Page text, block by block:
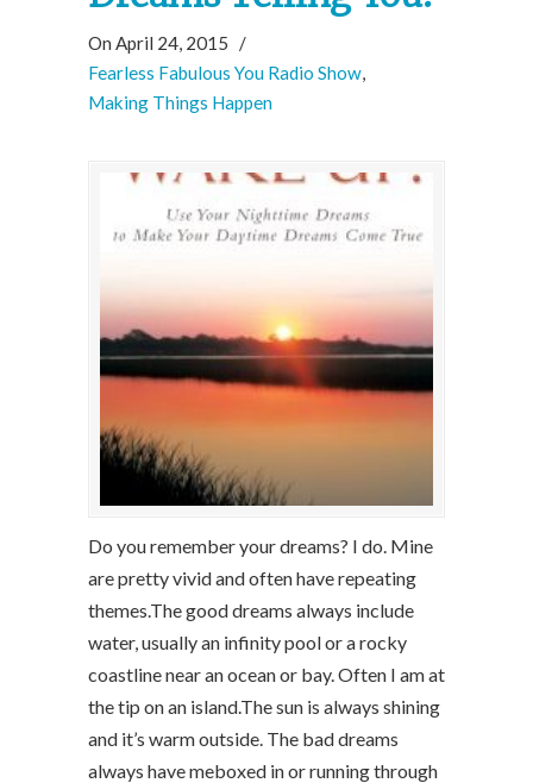
On April 24, 2015
/
Fearless Fabulous You Radio Show,
Making Things Happen
Do you remember your dreams? I do. Mine
are pretty vivid and often have repeating
themes.The good dreams always include
water, usually an infinity pool or a rocky
coastline near an ocean or bay. Often I am at
the tip on an island.The sun is always shining
and it’s warm outside. The bad dreams
always have meboxed in or running through